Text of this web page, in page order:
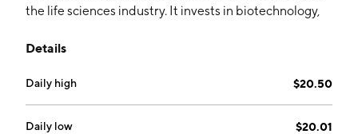
the life sciences industry. It invests in biotechnology,
medical equipment, hospitals and healthcare
was founded on February 20, 1992 and is
headquartered in Boston, MA.
Details
Daily high $20.50
Daily low $20.01